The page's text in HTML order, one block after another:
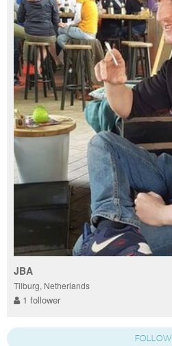
JBA
Tilburg, Netherlands
1 follower
FOLLOW